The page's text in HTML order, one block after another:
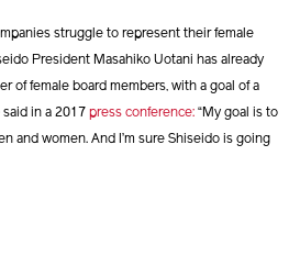
struggle to represent their female
President Masahiko Uotani has already
of female board members, with a goal of a
in a 2017 press conference: “My goal is to
and women. And I’m sure Shiseido is going